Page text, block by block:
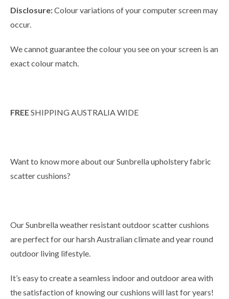
Disclosure:Colour variations of your computer screen may
occur.
We cannot guarantee the colour you see on your screen is an
exact colour match.
FREESHIPPING AUSTRALIA WIDE
Want to know more about our Sunbrella upholstery fabric
scatter cushions?
Our Sunbrella weather resistant outdoor scatter cushions
are perfect for our harsh Australian climate and year round
outdoor living lifestyle.
It’s easy to create a seamless indoor and outdoor area with
the satisfaction of knowing our cushions will last for years!